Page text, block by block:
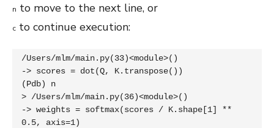
n to move to the next line, or
c to continue execution:
/Users/mlm/main.py(33)<module>()
-> scores = dot(Q, K.transpose())
(Pdb) n
> /Users/mlm/main.py(36)<module>()
-> weights = softmax(scores / K.shape[1] **
0.5, axis=1)